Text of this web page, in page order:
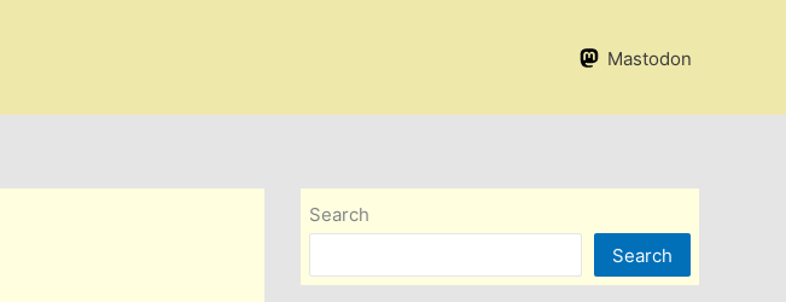
Mastodon
Search
Search